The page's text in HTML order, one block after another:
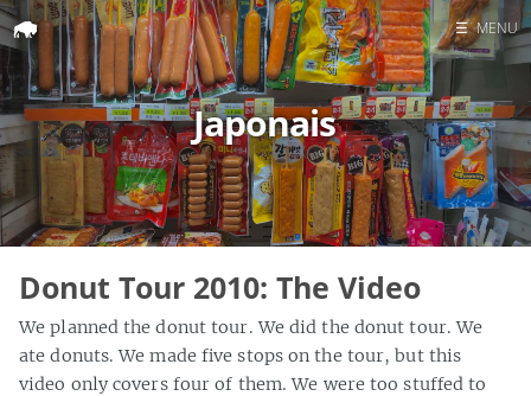
Home
Search
☰ MENU
Japonais
Donut Tour 2010: The Video
We planned the donut tour. We did the donut tour. We
ate donuts. We made five stops on the tour, but this
video only covers four of them. We were too stuffed to